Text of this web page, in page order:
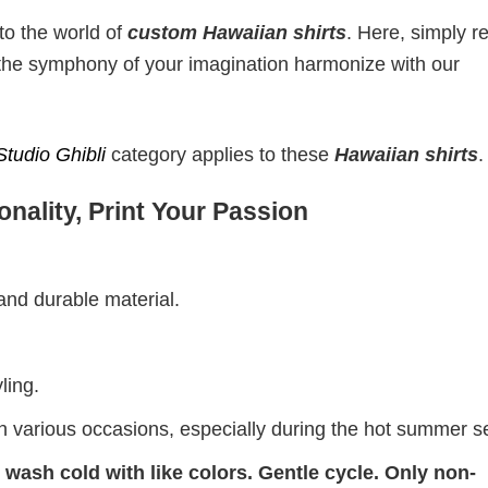
the world of custom Hawaiian shirts. Here, simply
symphony of your imagination harmonize with our
Ghiblicategory applies to these Hawaiian shirts.
Print Your Passion
durable material.
occasions, especially during the hot summer
cold with like colors. Gentle cycle. Only non-